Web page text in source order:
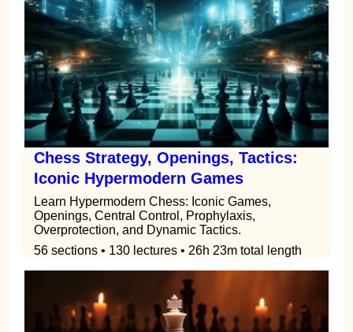
Chess Strategy, Openings, Tactics:
Iconic Hypermodern Games
Learn Hypermodern Chess: Iconic Games,
Openings, Central Control, Prophylaxis,
Overprotection, and Dynamic Tactics.
56 sections • 130 lectures • 26h 23m total length